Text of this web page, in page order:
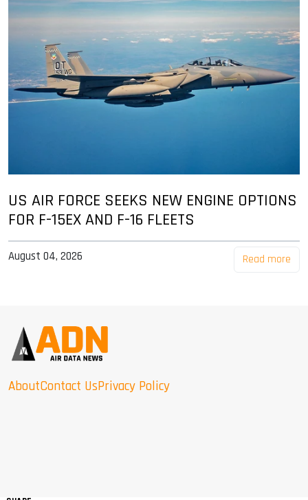
US AIR FORCE SEEKS NEW ENGINE OPTIONS
FOR F-15EX AND F-16 FLEETS
August 04, 2026 Read more
AboutContact UsPrivacy Policy